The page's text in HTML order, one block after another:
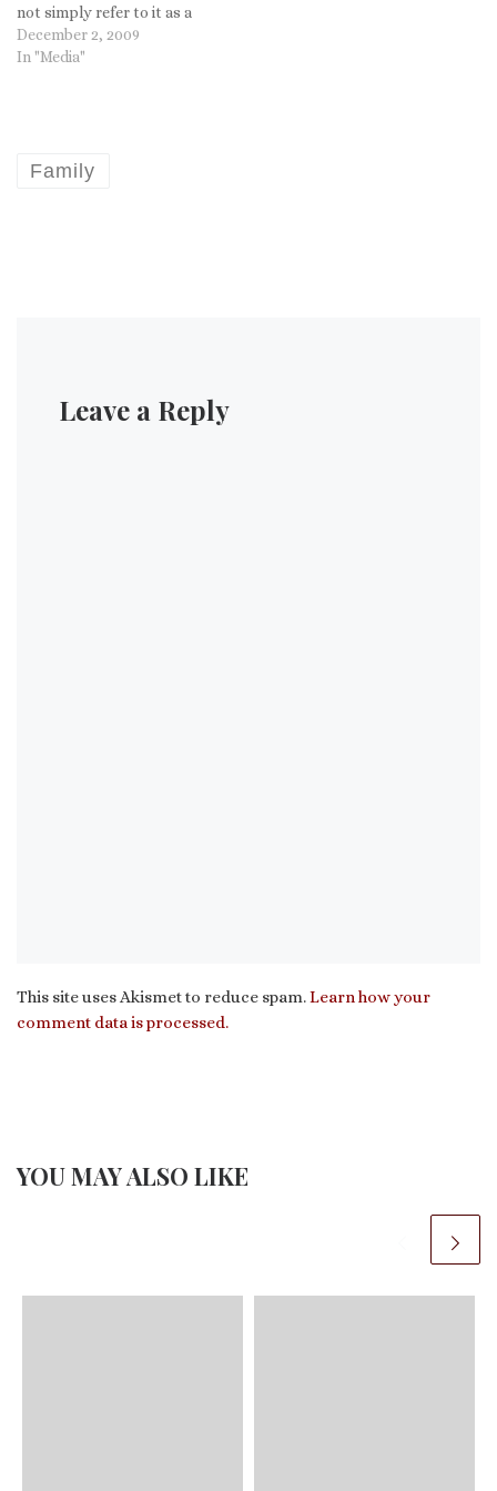
not simply refer to it as a
"certain date"?
December 2, 2009
In "Media"
Family
Leave a Reply
This site uses Akismet to reduce spam.Learn how your
comment data is processed.
YOU MAY ALSO LIKE